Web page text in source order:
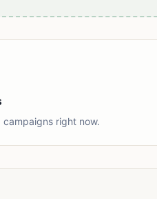
right now.